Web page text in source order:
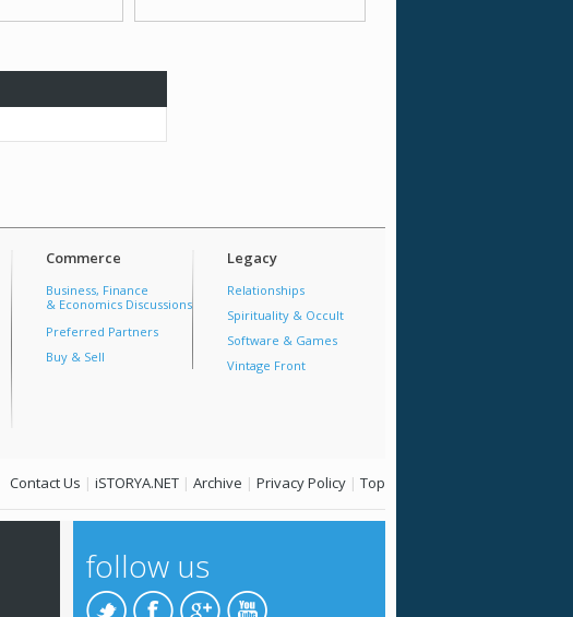
Commerce
Business, Finance
& Economics Discussions
Preferred Partners
Buy & Sell
Legacy
Relationships
Spirituality & Occult
Software & Games
Vintage Front
Contact Us | iSTORYA.NET | Archive | Privacy Policy | Top
follow us